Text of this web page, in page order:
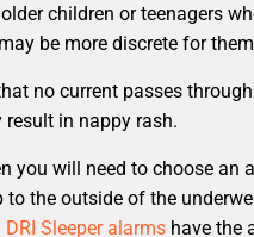
children or teenagers
be more discrete for
no current passes
in nappy rash.
will need to choose an
the outside of the
DRI Sleeper alarms have the